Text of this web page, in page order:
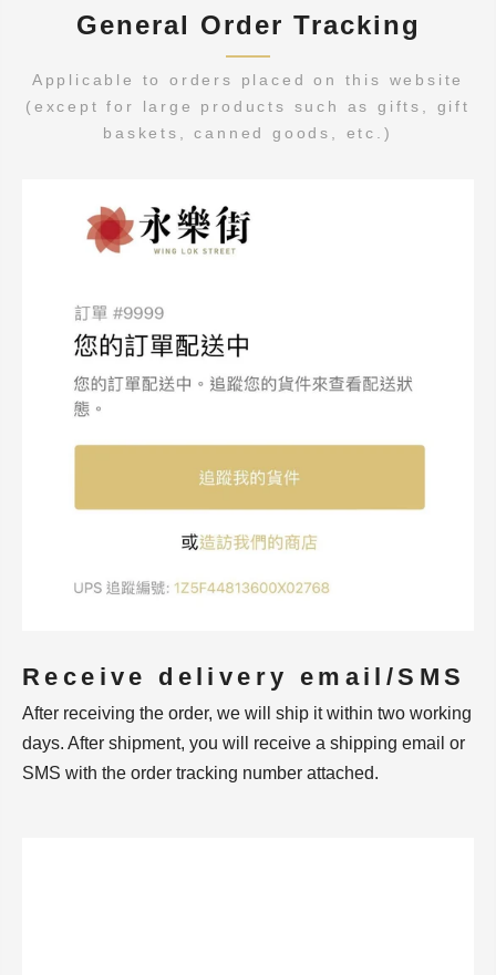
General Order Tracking
Applicable to orders placed on this website
(except for large products such as gifts, gift
baskets, canned goods, etc.)
Receive delivery email/SMS
After receiving the order, we will ship it within two working
days. After shipment, you will receive a shipping email or
SMS with the order tracking number attached.